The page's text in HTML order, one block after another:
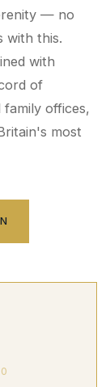
— no
with this.
with
of
offices,
most